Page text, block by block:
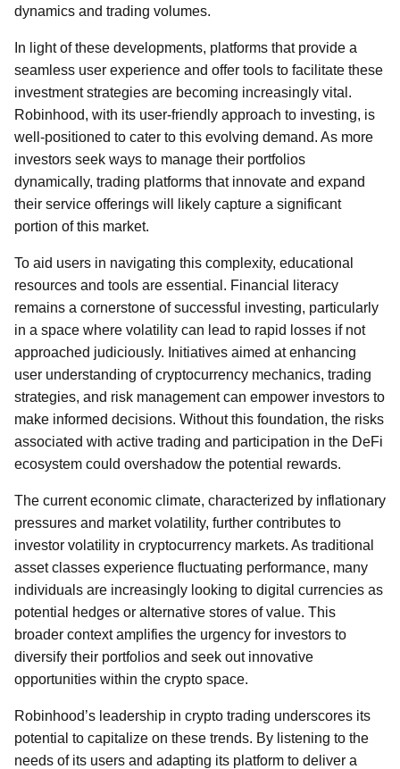
dynamics and trading volumes.
In light of these developments, platforms that provide a
seamless user experience and offer tools to facilitate these
investment strategies are becoming increasingly vital.
Robinhood, with its user-friendly approach to investing, is
well-positioned to cater to this evolving demand. As more
investors seek ways to manage their portfolios
dynamically, trading platforms that innovate and expand
their service offerings will likely capture a significant
portion of this market.
To aid users in navigating this complexity, educational
resources and tools are essential. Financial literacy
remains a cornerstone of successful investing, particularly
in a space where volatility can lead to rapid losses if not
approached judiciously. Initiatives aimed at enhancing
user understanding of cryptocurrency mechanics, trading
strategies, and risk management can empower investors to
make informed decisions. Without this foundation, the risks
associated with active trading and participation in the DeFi
ecosystem could overshadow the potential rewards.
The current economic climate, characterized by inflationary
pressures and market volatility, further contributes to
investor volatility in cryptocurrency markets. As traditional
asset classes experience fluctuating performance, many
individuals are increasingly looking to digital currencies as
potential hedges or alternative stores of value. This
broader context amplifies the urgency for investors to
diversify their portfolios and seek out innovative
opportunities within the crypto space.
Robinhood’s leadership in crypto trading underscores its
potential to capitalize on these trends. By listening to the
needs of its users and adapting its platform to deliver a